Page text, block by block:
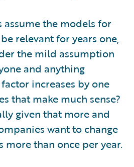
assume the models for
relevant for years one,
the mild assumption
and anything
increases by one
that make much sense?
given that more and
want to change
than once per year.